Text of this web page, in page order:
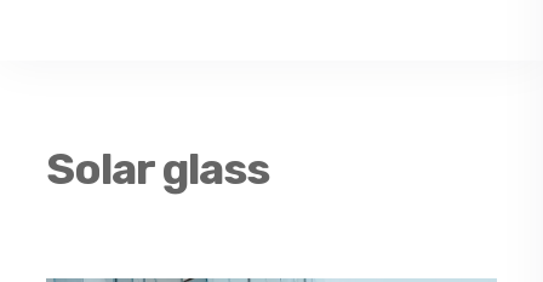
Solar glass